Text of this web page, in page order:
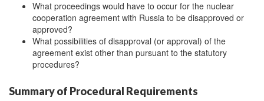
What proceedings would have to occur for the nuclear
cooperation agreement with Russia to be disapproved or
approved?
What possibilities of disapproval (or approval) of the
agreement exist other than pursuant to the statutory
procedures?
Summary of Procedural Requirements